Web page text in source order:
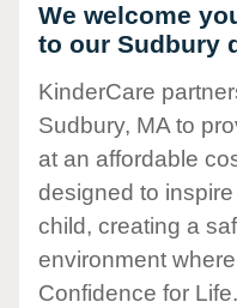
We welcome
to our Sudbury
KinderCare
Sudbury, MA to
at an affordable
designed to
child, creating a
environment
Confidence for